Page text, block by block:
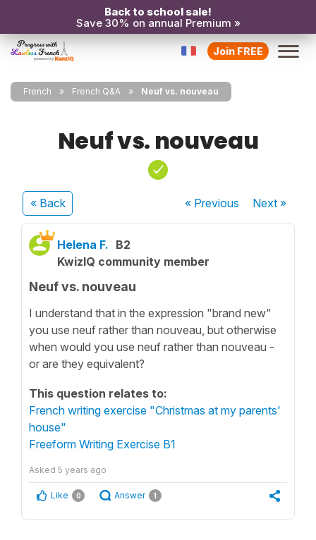
Back to school sale!
Save 30% on annual Premium »
Join FREE
French French Q&A Neuf vs. nouveau
Neuf vs. nouveau
« Back « Previous Next»
Helena F. B2
KwizIQ community member
Neuf vs. nouveau
I understand that in the expression "brand new"
you use neuf rather than nouveau, but otherwise
when would you use neuf rather than nouveau -
or are they equivalent?
This question relates to:
French writing exercise "Christmas at my parents'
house"
Freeform Writing Exercise B1
Asked 5 years ago
Like 0 Answer 1